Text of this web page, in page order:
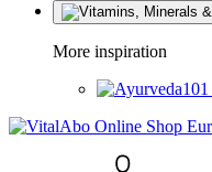
More inspiration